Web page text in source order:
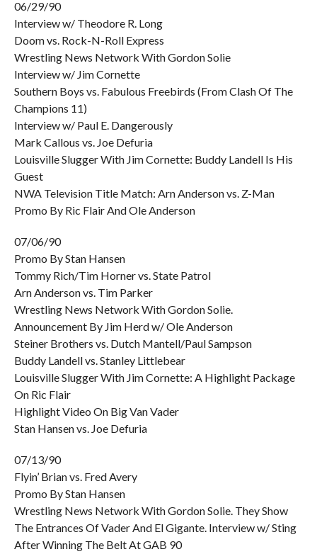
06/29/90
Interview w/ Theodore R. Long
Doom vs. Rock-N-Roll Express
Wrestling News Network With Gordon Solie
Interview w/ Jim Cornette
Southern Boys vs. Fabulous Freebirds (From Clash Of The
Champions 11)
Interview w/ Paul E. Dangerously
Mark Callous vs. Joe Defuria
Louisville Slugger With Jim Cornette: Buddy Landell Is His
Guest
NWA Television Title Match: Arn Anderson vs. Z-Man
Promo By Ric Flair And Ole Anderson
07/06/90
Promo By Stan Hansen
Tommy Rich/Tim Horner vs. State Patrol
Arn Anderson vs. Tim Parker
Wrestling News Network With Gordon Solie.
Announcement By Jim Herd w/ Ole Anderson
Steiner Brothers vs. Dutch Mantell/Paul Sampson
Buddy Landell vs. Stanley Littlebear
Louisville Slugger With Jim Cornette: A Highlight Package
On Ric Flair
Highlight Video On Big Van Vader
Stan Hansen vs. Joe Defuria
07/13/90
Flyin’ Brian vs. Fred Avery
Promo By Stan Hansen
Wrestling News Network With Gordon Solie. They Show
The Entrances Of Vader And El Gigante. Interview w/ Sting
After Winning The Belt At GAB 90